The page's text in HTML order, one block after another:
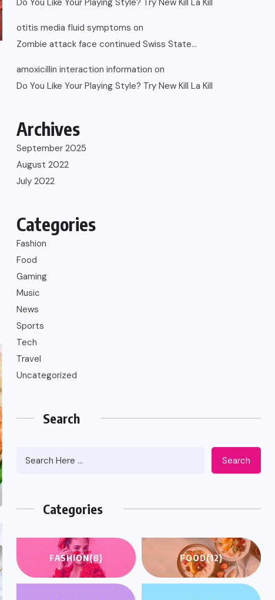
Do You Like Your Playing Style? Try New Kill La Kill
otitis media fluid symptoms on
Zombie attack face continued Swiss State…
amoxicillin interaction information on
Do You Like Your Playing Style? Try New Kill La Kill
Archives
September 2025
August 2022
July 2022
Categories
Fashion
Food
Gaming
Music
News
Sports
Tech
Travel
Uncategorized
Search
Search
Categories
FASHION(8) FOOD(12)